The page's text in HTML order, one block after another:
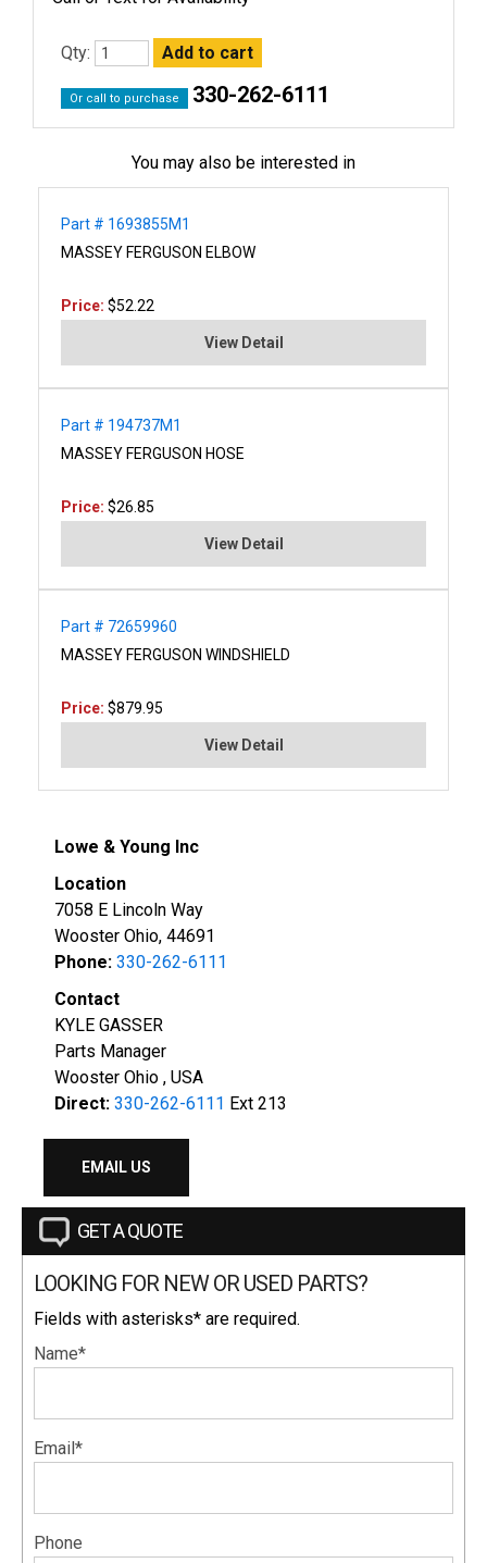
Qty:
Or call to purchase 330-262-6111
You may also be interested in
Part # 1693855M1
MASSEY FERGUSON ELBOW
Price: $52.22
View Detail
Part # 194737M1
MASSEY FERGUSON HOSE
Price: $26.85
View Detail
Part # 72659960
MASSEY FERGUSON WINDSHIELD
Price: $879.95
View Detail
Lowe & Young Inc
Location
7058 E Lincoln Way
Wooster Ohio, 44691
Phone: 330-262-6111
Contact
KYLE GASSER
Parts Manager
Wooster Ohio , USA
Direct: 330-262-6111 Ext 213
EMAIL US
GET A QUOTE
LOOKING FOR NEW OR USED PARTS?
Fields with asterisks* are required.
Name*
Email*
Phone